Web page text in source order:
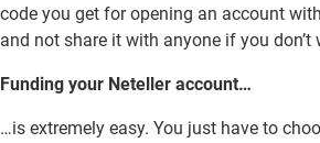
code you get for opening an account
and not share it with anyone if you
Funding your Neteller account…
…is extremely easy. You just have to